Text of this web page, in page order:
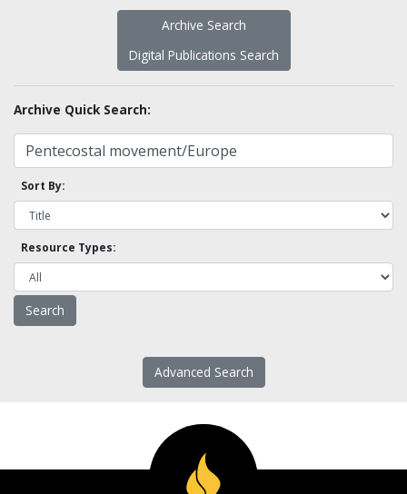
Archive Search
Digital Publications Search
Archive Quick Search:
Sort By:
Resource Types:
Advanced Search